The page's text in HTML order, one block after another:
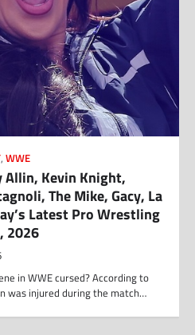
, WWE
Allin, Kevin Knight,
The Mike, Gacy, La
Latest Pro Wrestling
2026
in WWE cursed? According to
was injured during the match…